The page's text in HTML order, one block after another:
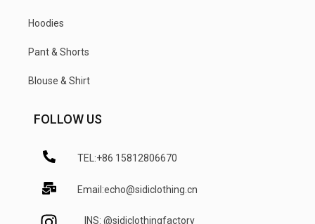
Hoodies
Pant & Shorts
Blouse & Shirt
FOLLOW US
TEL:+86 15812806670
Email:echo@sidiclothing.cn
INS: @sidiclothingfactory